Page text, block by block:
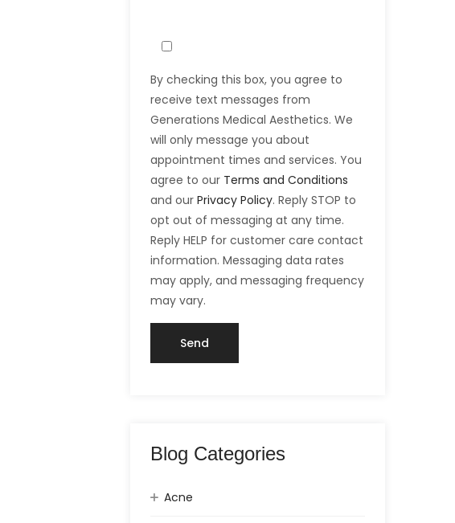
By checking this box, you agree to
receive text messages from
Generations Medical Aesthetics. We
will only message you about
appointment times and services. You
agree to our Terms and Conditions
and ourPrivacy Policy. Reply STOP to
opt out of messaging at any time.
Reply HELP for customer care contact
information. Messaging data rates
may apply, and messaging frequency
may vary.
Blog Categories
Acne